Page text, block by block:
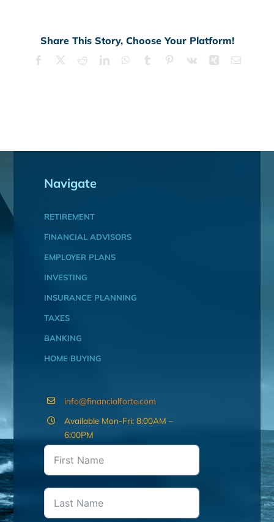
Share This Story, Choose Your Platform!
Facebook RedditLinkedInWhatsApp
Tumblr Pinterest
Vk Xing Email
Navigate
RETIREMENT
FINANCIAL ADVISORS
EMPLOYER PLANS
INVESTING
INSURANCE PLANNING
TAXES
BANKING
HOME BUYING
info@financialforte.com
Available Mon-Fri: 8:00AM –
6:00PM